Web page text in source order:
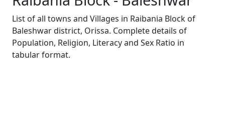
List of all towns and Villages in Raibania Block of
Baleshwar district, Orissa. Complete details of
Population, Religion, Literacy and Sex Ratio in
tabular format.